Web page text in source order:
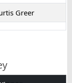
Greer